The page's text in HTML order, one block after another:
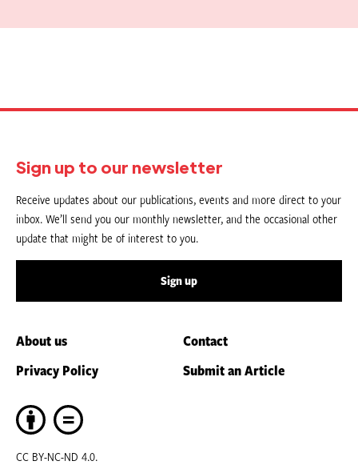
Sign up to our newsletter
Receive updates about our publications, events and more direct to your
inbox. We’ll send you our monthly newsletter, and the occasional other
update that might be of interest to you.
Sign up
About us
Contact
Privacy Policy
Submit an Article
CC BY-NC-ND 4.0.